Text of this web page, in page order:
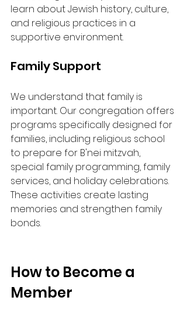
learn about Jewish history, culture,
and religious practices in a
supportive environment.
Family Support
We understand that family is
important. Our congregation offers
programs specifically designed for
families, including religious school
to prepare for B'nei mitzvah,
special family programming, family
services, and holiday celebrations.
These activities create lasting
memories and strengthen family
bonds.
How to Become a
Member